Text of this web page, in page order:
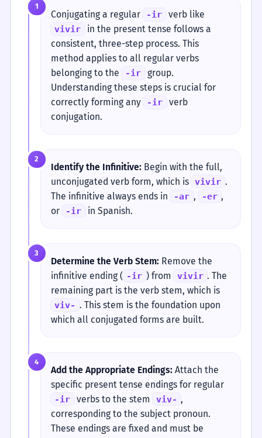
1
Conjugating a regular -ir verb like
vivir
in the present tense follows a
consistent, three-step process. This
method applies to all regular verbs
belonging to the
-ir
group.
Understanding these steps is crucial for
correctly forming any
-ir
verb
conjugation.
2
Identify the Infinitive:Begin with the full,
unconjugated verb form, which is
vivir .
The infinitive always ends in
-ar , -er ,
or
-ir in Spanish.
3
Determine the Verb Stem:Remove the
infinitive ending ( -ir ) from vivir . The
remaining part is the verb stem, which is
viv- . This stem is the foundation upon
which all conjugated forms are built.
4
Add the Appropriate Endings:Attach the
specific present tense endings for regular
-ir verbs to the stem viv- ,
corresponding to the subject pronoun.
These endings are fixed and must be